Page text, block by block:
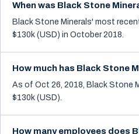
When was Black Stone
Black Stone Minerals' most
$130k (USD) in October 2018.
How much has Black Stone
As of Oct 26, 2018, Black Stone
$130k (USD).
How many employees does